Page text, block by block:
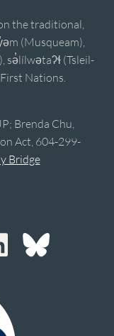
the traditional,
(Musqueam),
sə̓lílwətaʔɬ (Tsleil-
Nations.
Brenda Chu,
Act, 604-299-
Bridge